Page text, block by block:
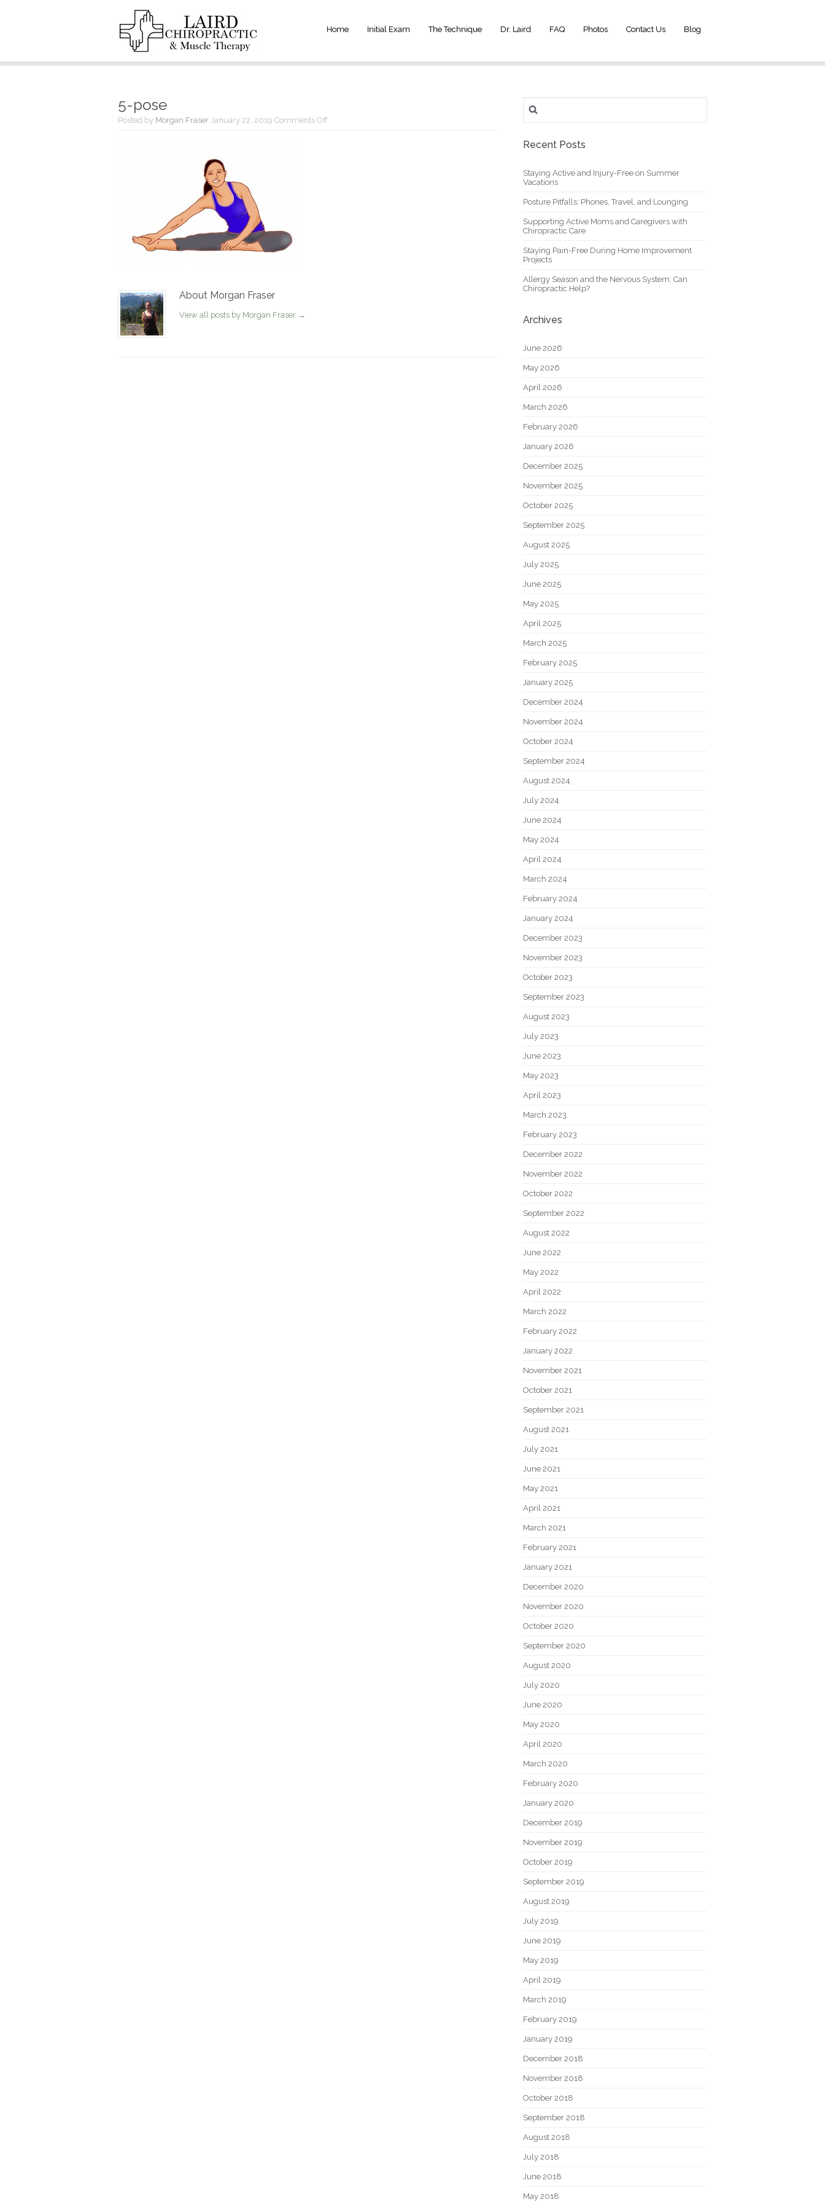
Home Initial Exam The Technique Dr. Laird FAQ Photos Contact Us Blog
5-pose
Posted by Morgan Fraser January 22, 2019 Comments Off
About Morgan Fraser
View all posts by Morgan Fraser →
for:
Recent Posts
Staying Active and Injury-Free on Summer
Vacations
Posture Pitfalls: Phones, Travel, and Lounging
Supporting Active Moms and Caregivers with
Chiropractic Care
Staying Pain-Free During Home Improvement
Projects
Allergy Season and the Nervous System: Can
Chiropractic Help?
Archives
June 2026
May 2026
April 2026
March 2026
February 2026
January 2026
December 2025
November 2025
October 2025
September 2025
August 2025
July 2025
June 2025
May 2025
April 2025
March 2025
February 2025
January 2025
December 2024
November 2024
October 2024
September 2024
August 2024
July 2024
June 2024
May 2024
April 2024
March 2024
February 2024
January 2024
December 2023
November 2023
October 2023
September 2023
August 2023
July 2023
June 2023
May 2023
April 2023
March 2023
February 2023
December 2022
November 2022
October 2022
September 2022
August 2022
June 2022
May 2022
April 2022
March 2022
February 2022
January 2022
November 2021
October 2021
September 2021
August 2021
July 2021
June 2021
May 2021
April 2021
March 2021
February 2021
January 2021
December 2020
November 2020
October 2020
September 2020
August 2020
July 2020
June 2020
May 2020
April 2020
March 2020
February 2020
January 2020
December 2019
November 2019
October 2019
September 2019
August 2019
July 2019
June 2019
May 2019
April 2019
March 2019
February 2019
January 2019
December 2018
November 2018
October 2018
September 2018
August 2018
July 2018
June 2018
May 2018